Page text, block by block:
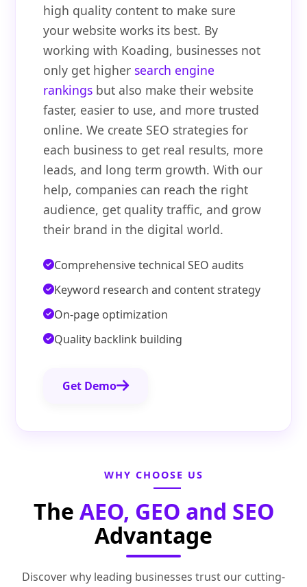
high quality content to make sure
your website works its best. By
working with Koading, businesses not
only get higher search engine
rankings but also make their website
faster, easier to use, and more trusted
online. We create SEO strategies for
each business to get real results, more
leads, and long term growth. With our
help, companies can reach the right
audience, get quality traffic, and grow
their brand in the digital world.
Comprehensive technical SEO audits
Keyword research and content strategy
On-page optimization
Quality backlink building
Get Demo
WHY CHOOSE US
The AEO, GEO and SEO
Advantage
Discover why leading businesses trust our cutting-